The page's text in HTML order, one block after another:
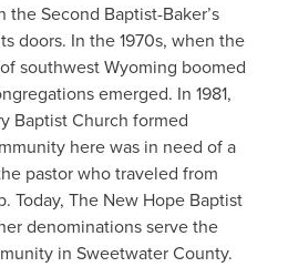
the Second Baptist-Baker’s
doors. In the 1970s, when the
southwest Wyoming boomed
emerged. In 1981,
Baptist Church formed
here was in need of a
pastor who traveled from
Today, The New Hope Baptist
denominations serve the
in Sweetwater County.